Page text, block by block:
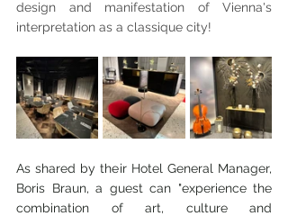
design and manifestation of Vienna's
interpretation as a classique city!
As shared by their Hotel General Manager,
Boris Braun, a guest can "experience the
combination of art, culture and